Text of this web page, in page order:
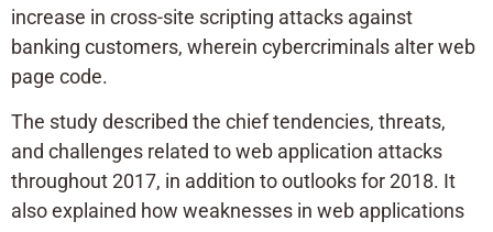
increase in cross-site scripting attacks against
banking customers, wherein cybercriminals alter web
page code.
The study described the chief tendencies, threats,
and challenges related to web application attacks
throughout 2017, in addition to outlooks for 2018. It
also explained how weaknesses in web applications